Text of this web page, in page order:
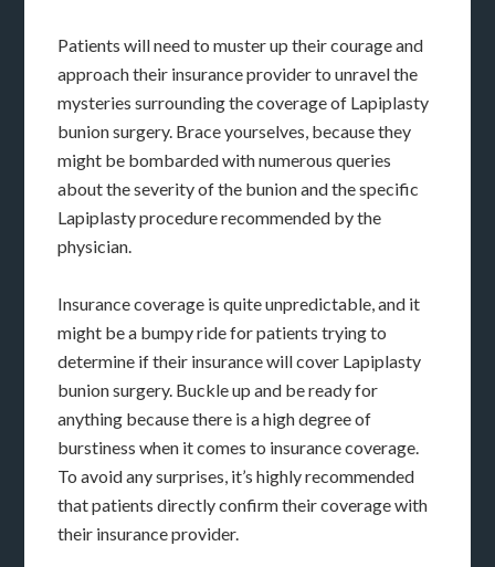
Patients will need to muster up their courage and
approach their insurance provider to unravel the
mysteries surrounding the coverage of Lapiplasty
bunion surgery. Brace yourselves, because they
might be bombarded with numerous queries
about the severity of the bunion and the specific
Lapiplasty procedure recommended by the
physician.
Insurance coverage is quite unpredictable, and it
might be a bumpy ride for patients trying to
determine if their insurance will cover Lapiplasty
bunion surgery. Buckle up and be ready for
anything because there is a high degree of
burstiness when it comes to insurance coverage.
To avoid any surprises, it’s highly recommended
that patients directly confirm their coverage with
their insurance provider.